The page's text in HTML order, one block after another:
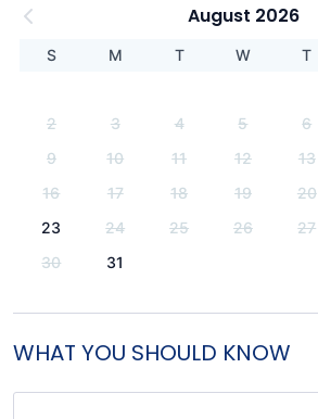
August 2026
S M T W T
2
3 4 5 6
9
10 11 12 13
16
17 18 19 20
23
24 25 26 27
30
31
WHAT YOU SHOULD KNOW